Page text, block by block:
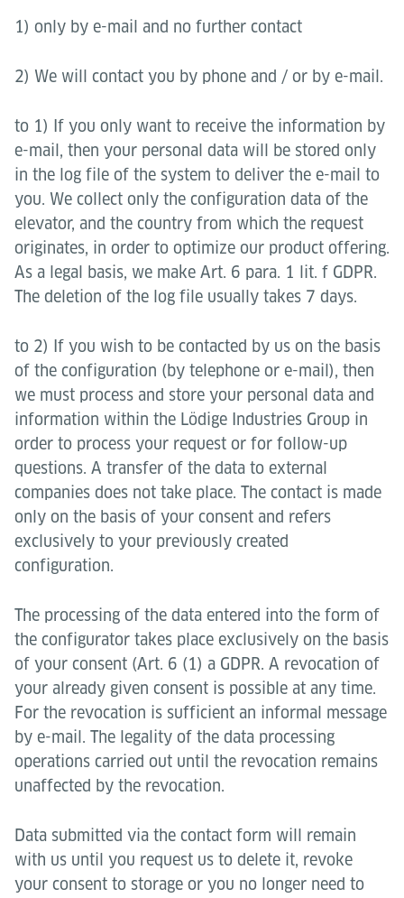
1) only by e-mail and no further contact
2) We will contact you by phone and / or by e-mail.
to 1) If you only want to receive the information by
e-mail, then your personal data will be stored only
in the log file of the system to deliver the e-mail to
you. We collect only the configuration data of the
elevator, and the country from which the request
originates, in order to optimize our product offering.
As a legal basis, we make Art. 6 para. 1 lit. f GDPR.
The deletion of the log file usually takes 7 days.
to 2) If you wish to be contacted by us on the basis
of the configuration (by telephone or e-mail), then
we must process and store your personal data and
information within the Lödige Industries Group in
order to process your request or for follow-up
questions. A transfer of the data to external
companies does not take place. The contact is made
only on the basis of your consent and refers
exclusively to your previously created
configuration.
The processing of the data entered into the form of
the configurator takes place exclusively on the basis
of your consent (Art. 6 (1) a GDPR. A revocation of
your already given consent is possible at any time.
For the revocation is sufficient an informal message
by e-mail. The legality of the data processing
operations carried out until the revocation remains
unaffected by the revocation.
Data submitted via the contact form will remain
with us until you request us to delete it, revoke
your consent to storage or you no longer need to